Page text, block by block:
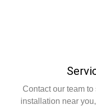
Contact our team
installation near